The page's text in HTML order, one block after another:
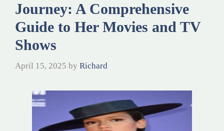
Journey: A Comprehensive
Guide to Her Movies and TV
Shows
April 15, 2025 by Richard